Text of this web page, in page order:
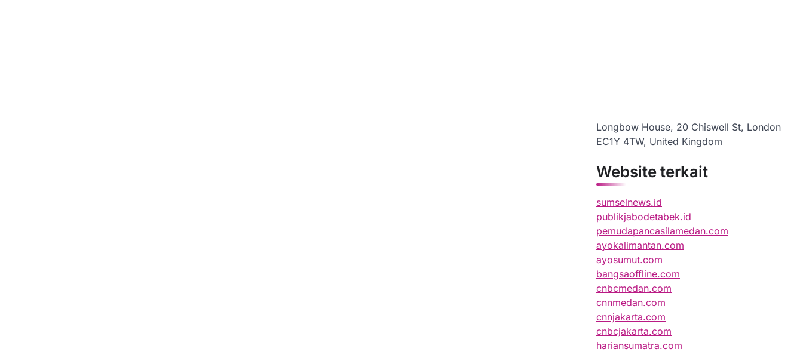
Longbow House, 20 Chiswell St, London
EC1Y 4TW, United Kingdom
Website terkait
sumselnews.id
publikjabodetabek.id
pemudapancasilamedan.com
ayokalimantan.com
ayosumut.com
bangsaoffline.com
cnbcmedan.com
cnnmedan.com
cnnjakarta.com
cnbcjakarta.com
hariansumatra.com